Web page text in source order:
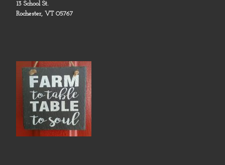
13 School St.
Rochester, VT 05767